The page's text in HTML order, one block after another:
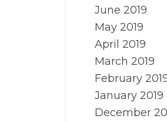
June 2019
May 2019
April 2019
March 2019
February
January 2019
December